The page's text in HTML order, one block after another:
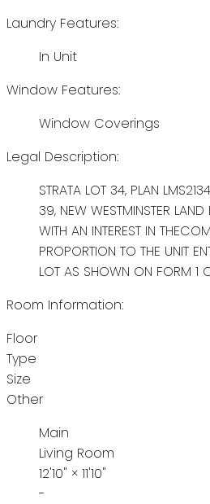
Laundry Features:
In Unit
Window Features:
Window Coverings
Legal Description:
STRATA LOT 34, PLAN
39, NEW WESTMINSTER LAND
WITH AN INTEREST IN
PROPORTION TO THE UNIT
LOT AS SHOWN ON FORM 1
Room Information:
Floor
Type
Size
Other
Main
Living Room
12'10" × 11'10"
-